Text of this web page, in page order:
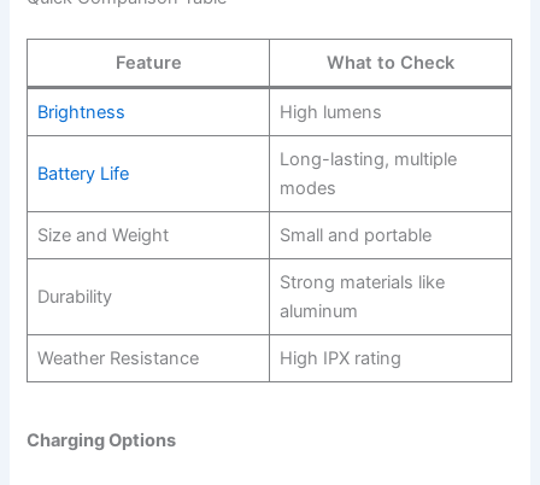
Feature What to Check
Brightness High lumens
Battery Life
Long-lasting, multiple
modes
Size and Weight Small and portable
Durability
Strong materials like
aluminum
Weather Resistance High IPX rating
Charging Options